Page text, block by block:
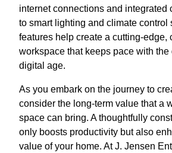
internet connections and integrated
to smart lighting and climate control
features help create a cutting-edge,
workspace that keeps pace with the
digital age.
As you embark on the journey to
consider the long-term value that a
space can bring. A thoughtfully
only boosts productivity but also
value of your home. At J. Jensen